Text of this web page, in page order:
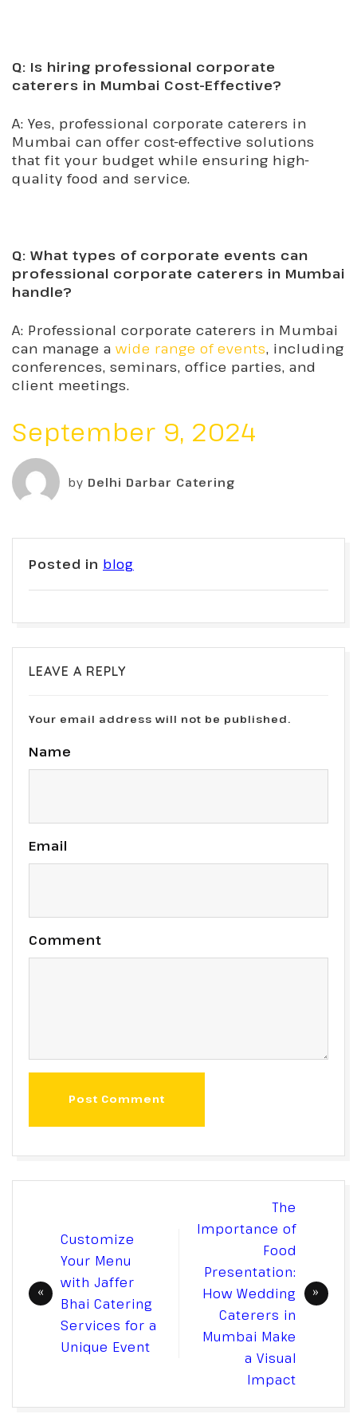
Q: Is hiring professional corporate
caterers in Mumbai Cost-Effective?
A: Yes, professional corporate caterers in
Mumbai can offer cost-effective solutions
that fit your budget while ensuring high-
quality food and service.
Q: What types of corporate events can
professional corporate caterers in Mumbai
handle?
A: Professional corporate caterers in Mumbai
can manage a wide range of events, including
conferences, seminars, office parties, and
client meetings.
September 9, 2024
by Delhi Darbar Catering
Posted in blog
LEAVE A REPLY
Your email address will not be published.
Name
Email
Comment
Post Comment
Customize
Your Menu
with Jaffer
Bhai Catering
Services for a
Unique Event
The
Importance of
Food
Presentation:
How Wedding
Caterers in
Mumbai Make
a Visual
Impact